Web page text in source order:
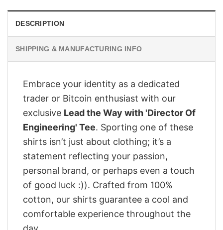
DESCRIPTION
SHIPPING & MANUFACTURING INFO
Embrace your identity as a dedicated
trader or Bitcoin enthusiast with our
exclusive Lead the Way with 'Director Of
Engineering' Tee. Sporting one of these
shirts isn’t just about clothing; it’s a
statement reflecting your passion,
personal brand, or perhaps even a touch
of good luck :)). Crafted from 100%
cotton, our shirts guarantee a cool and
comfortable experience throughout the